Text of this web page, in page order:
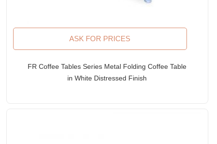
ASK FOR PRICES
FR Coffee Tables Series Metal Folding Coffee Table
in White Distressed Finish